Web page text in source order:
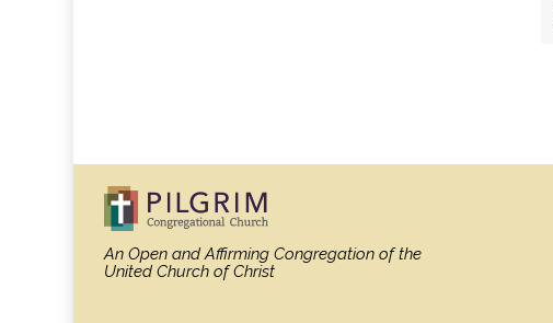
An Open and Affirming Congregationof the
United Church of Christ